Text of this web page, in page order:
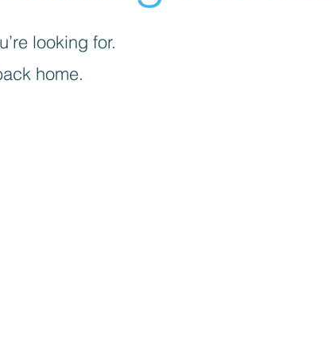
looking for.
home.